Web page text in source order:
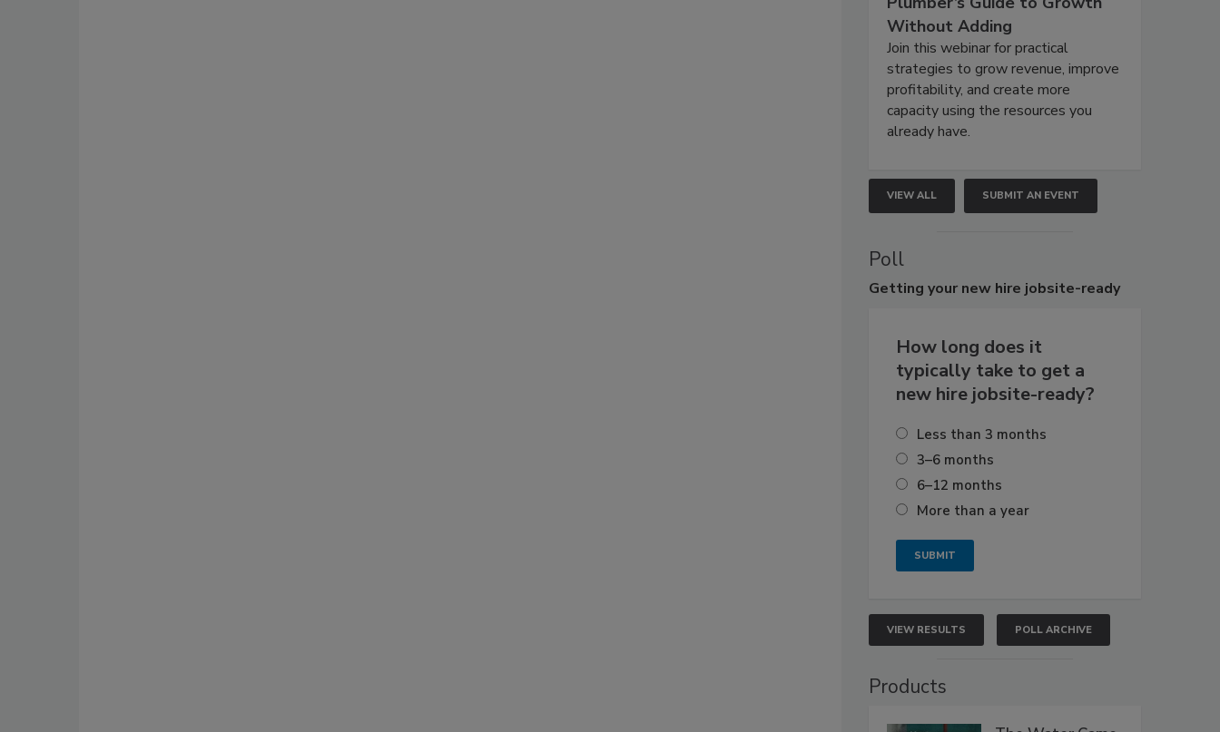
Without Adding
Join this webinar for practical
strategies to grow revenue, improve
profitability, and create more
capacity using the resources you
already have.
VIEW ALL SUBMIT AN EVENT
Poll
Getting your new hire jobsite-ready
How long does it
typically take to get a
new hire jobsite-ready?
Less than 3 months
3–6 months
6–12 months
More than a year
VIEW RESULTS POLL ARCHIVE
Products